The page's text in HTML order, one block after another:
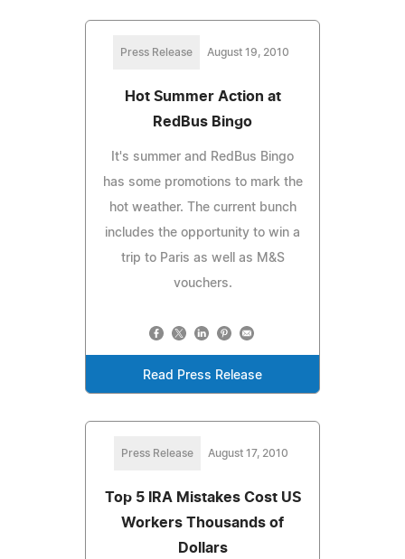
Press Release August 19, 2010
Hot Summer Action at
RedBus Bingo
It's summer and RedBus Bingo
has some promotions to mark the
hot weather. The current bunch
includes the opportunity to win a
trip to Paris as well as M&S
vouchers.
Read Press Release
Press Release August 17, 2010
Top 5 IRA Mistakes Cost US
Workers Thousands of
Dollars